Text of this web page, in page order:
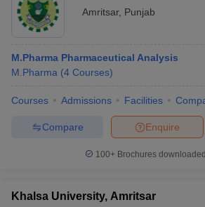
Amritsar, Punjab
M.Pharma Pharmaceutical Analysis
M.Pharma (4 Courses)
Courses Admissions Facilities
Enquire
Compare
100+ Brochures
Khalsa University, Amritsar